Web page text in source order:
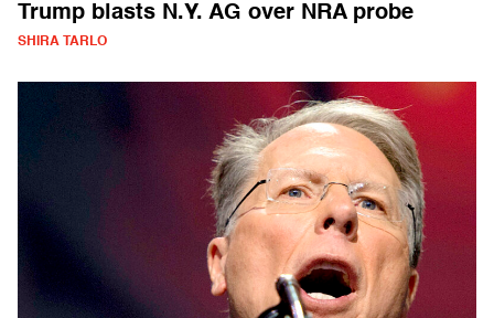
Trump blasts N.Y. AG over NRA probe
SHIRA TARLO